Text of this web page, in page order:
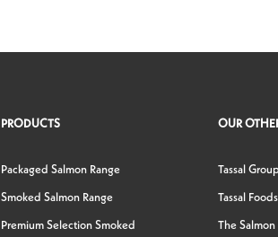
PRODUCTS
Packaged Salmon Range
Smoked Salmon Range
Premium Selection Smoked
OUR
Tassal Group
Tassal
The Salmon